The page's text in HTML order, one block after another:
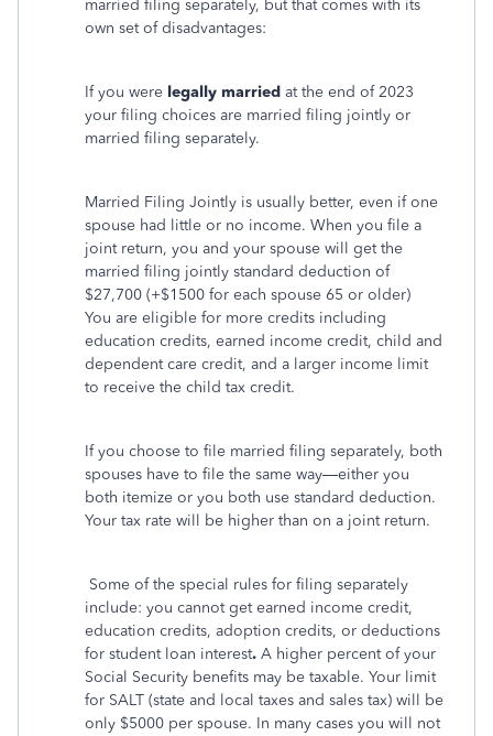
married filing separately, but that comes with its
own set of disadvantages:
If you were legally married at the end of 2023
your filing choices are married filing jointly or
married filing separately.
Married Filing Jointly is usually better, even if one
spouse had little or no income. When you file a
joint return, you and your spouse will get the
married filing jointly standard deduction of
$27,700 (+$1500 for each spouse 65 or older)
You are eligible for more credits including
education credits, earned income credit, child and
dependent care credit, and a larger income limit
to receive the child tax credit.
If you choose to file married filing separately, both
spouses have to file the same way—either you
both itemize or you both use standard deduction.
Your tax rate will be higher than on a joint return.
Some of the special rules for filing separately
include: you cannot get earned income credit,
education credits, adoption credits, or deductions
for student loan interest. A higher percent of your
Social Security benefits may be taxable. Your limit
for SALT (state and local taxes and sales tax) will be
only $5000 per spouse. In many cases you will not